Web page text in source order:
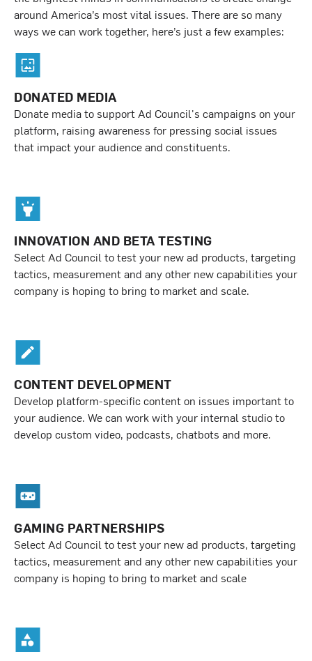
around America’s most vital issues. There are so many
ways we can work together, here’s just a few examples:
DONATED MEDIA
Donate media to support Ad Council's campaigns on your
platform, raising awareness for pressing social issues
that impact your audience and constituents.
INNOVATION AND BETA TESTING
Select Ad Council to test your new ad products, targeting
tactics, measurement and any other new capabilities your
company is hoping to bring to market and scale.
CONTENT DEVELOPMENT
Develop platform-specific content on issues important to
your audience. We can work with your internal studio to
develop custom video, podcasts, chatbots and more.
GAMING PARTNERSHIPS
Select Ad Council to test your new ad products, targeting
tactics, measurement and any other new capabilities your
company is hoping to bring to market and scale